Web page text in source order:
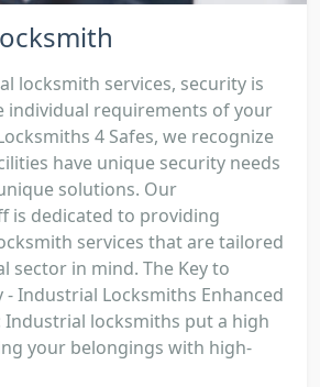
locksmith services, security is
individual requirements of your
4 Safes, we recognize
have unique security needs
solutions. Our
is dedicated to providing
services that are tailored
sector in mind. The Key to
- Industrial Locksmiths Enhanced
Industrial locksmiths put a high
your belongings with high-